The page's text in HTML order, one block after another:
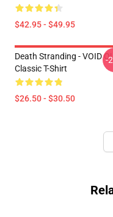
$42.95 - $49.95
Death Stranding - VOID
Classic T-Shirt
$26.50 - $30.50
-